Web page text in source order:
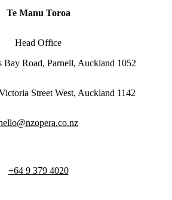
Te Manu Toroa
Head Office
Bay Road, Parnell, Auckland 1052
Street West, Auckland 1142
+64 9 379 4020